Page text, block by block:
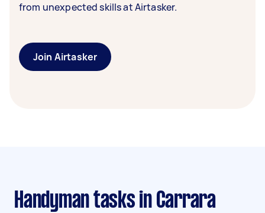
from unexpected skills at Airtasker.
Join Airtasker
Handyman tasks in Carrara